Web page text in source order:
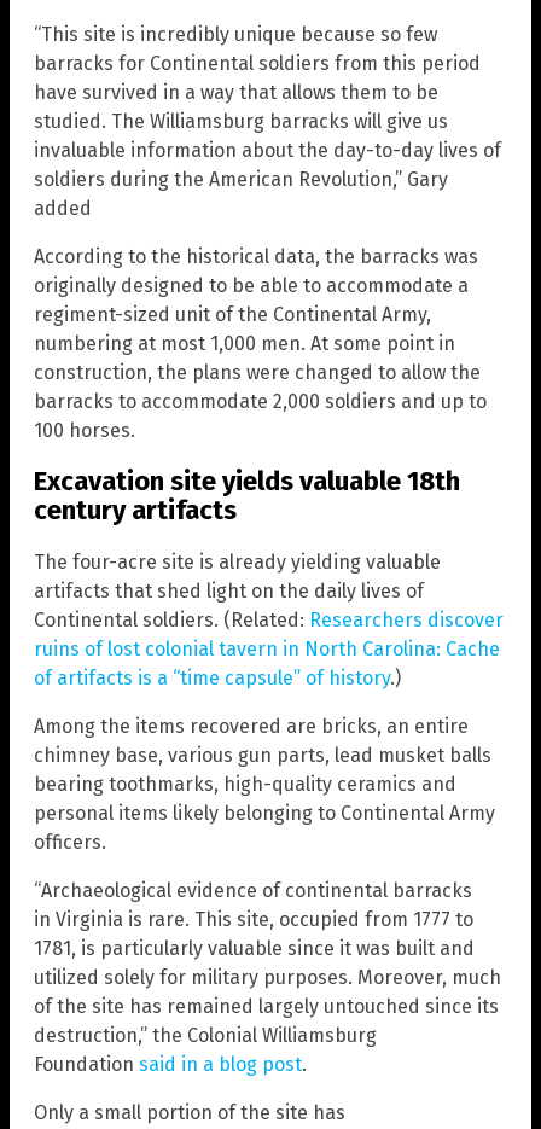
“This site is incredibly unique because so few
barracks for Continental soldiers from this period
have survived in a way that allows them to be
studied. The Williamsburg barracks will give us
invaluable information about the day-to-day lives of
soldiers during the American Revolution,” Gary
added
According to the historical data, the barracks was
originally designed to be able to accommodate a
regiment-sized unit of the Continental Army,
numbering at most 1,000 men. At some point in
construction, the plans were changed to allow the
barracks to accommodate 2,000 soldiers and up to
100 horses.
Excavation site yields valuable 18th
century artifacts
The four-acre site is already yielding valuable
artifacts that shed light on the daily lives of
Continental soldiers. (Related: Researchers discover
ruins of lost colonial tavern in North Carolina: Cache
of artifacts is a “time capsule” of history.)
Among the items recovered are bricks, an entire
chimney base, various gun parts, lead musket balls
bearing toothmarks, high-quality ceramics and
personal items likely belonging to Continental Army
officers.
“Archaeological evidence of continental barracks
in Virginia is rare. This site, occupied from 1777 to
1781, is particularly valuable since it was built and
utilized solely for military purposes. Moreover, much
of the site has remained largely untouched since its
destruction,” the Colonial Williamsburg
Foundation said in a blog post.
Only a small portion of the site has